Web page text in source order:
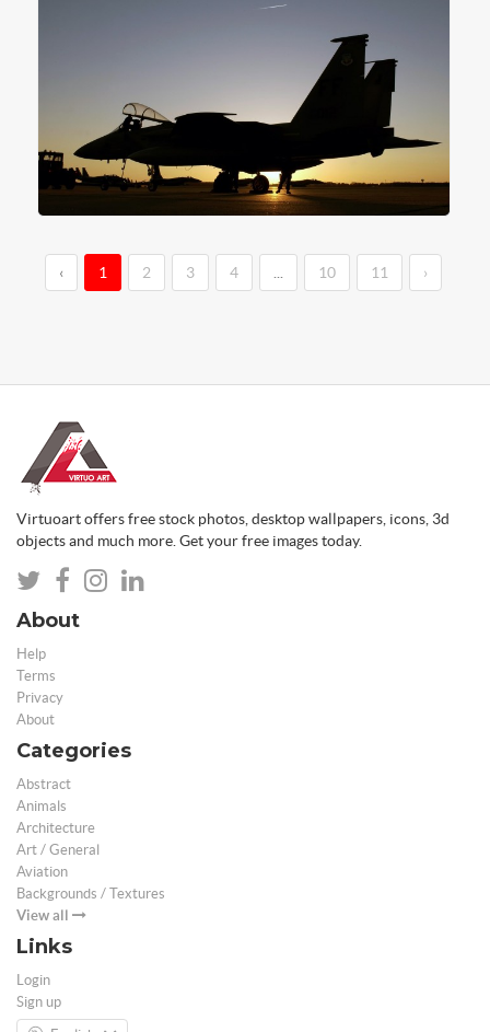
‹ 1 2 3 4 10 11 ›
Virtuoart offers free stock photos, desktop wallpapers, icons, 3d
objects and much more. Get your free images today.
About
Help
Terms
Privacy
About
Categories
Abstract
Animals
Architecture
Art / General
Aviation
Backgrounds / Textures
View all
Links
Login
Sign up